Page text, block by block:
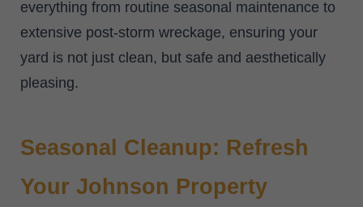
everything from routine seasonal maintenance to
extensive post-storm wreckage, ensuring your
yard is not just clean, but safe and aesthetically
pleasing.
Seasonal Cleanup: Refresh
Your Johnson Property